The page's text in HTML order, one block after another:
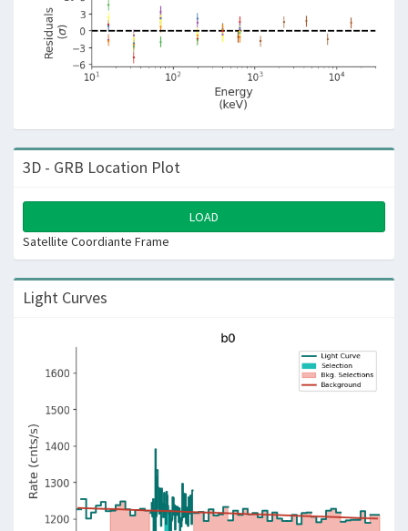
3D - GRB Location Plot
LOAD
Satellite Coordiante Frame
Light Curves